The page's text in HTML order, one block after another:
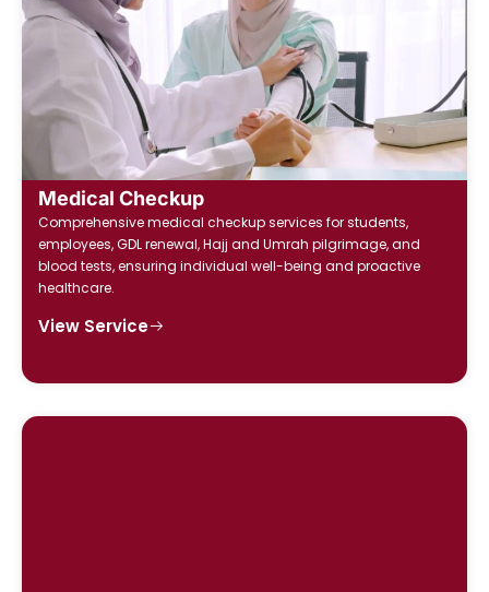
Medical Checkup
Comprehensive medical checkup services for students,
employees, GDL renewal, Hajj and Umrah pilgrimage, and
blood tests, ensuring individual well-being and proactive
healthcare.
View Service